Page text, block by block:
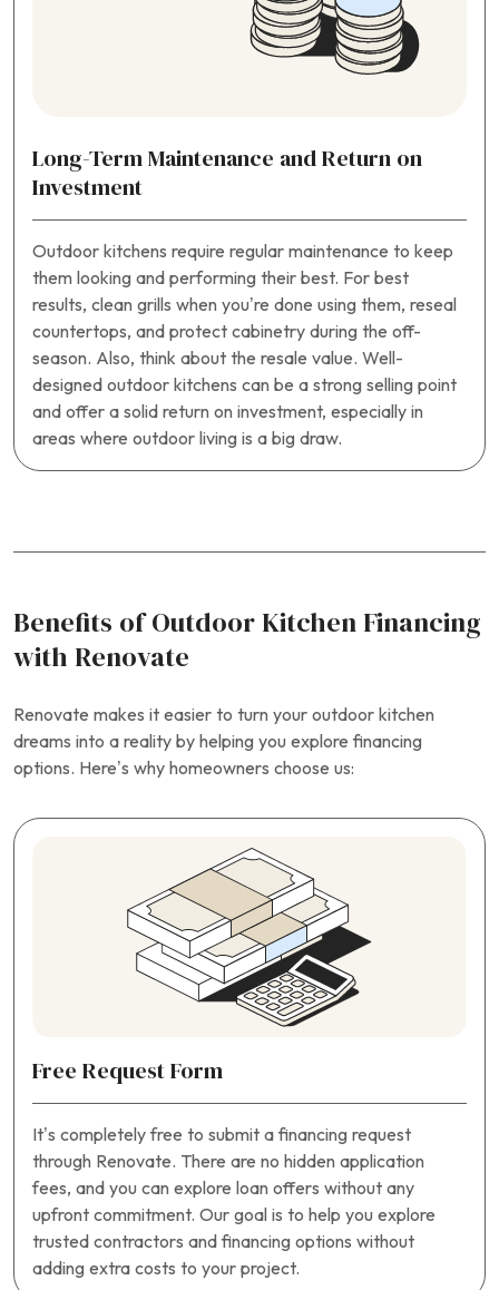
Long-Term Maintenance and Return on
Investment
Outdoor kitchens require regular maintenance to keep
them looking and performing their best. For best
results, clean grills when you’re done using them, reseal
countertops, and protect cabinetry during the off-
season. Also, think about the resale value. Well-
designed outdoor kitchens can be a strong selling point
and offer a solid return on investment, especially in
areas where outdoor living is a big draw.
Benefits of Outdoor Kitchen Financing
with Renovate
Renovate makes it easier to turn your outdoor kitchen
dreams into a reality by helping you explore financing
options. Here’s why homeowners choose us:
Free Request Form
It’s completely free to submit a financing request
through Renovate. There are no hidden application
fees, and you can explore loan offers without any
upfront commitment. Our goal is to help you explore
trusted contractors and financing options without
adding extra costs to your project.